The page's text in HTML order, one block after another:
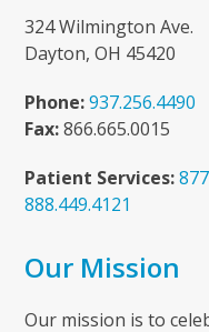
324 Wilmington Ave.
Dayton, OH 45420
Phone: 937.256.4490
Fax:866.665.0015
Patient Services:
888.449.4121
Our Mission
Our mission is to